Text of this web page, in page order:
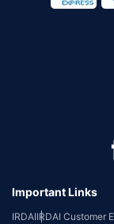
Important Links
IRDAIIRDAI Customer